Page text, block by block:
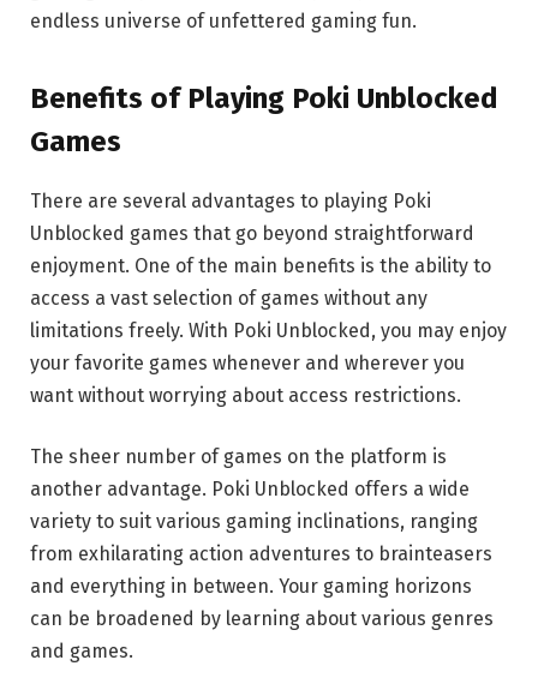
endless universe of unfettered gaming fun.
Benefits of Playing Poki Unblocked
Games
There are several advantages to playing Poki
Unblocked games that go beyond straightforward
enjoyment. One of the main benefits is the ability to
access a vast selection of games without any
limitations freely. With Poki Unblocked, you may enjoy
your favorite games whenever and wherever you
want without worrying about access restrictions.
The sheer number of games on the platform is
another advantage. Poki Unblocked offers a wide
variety to suit various gaming inclinations, ranging
from exhilarating action adventures to brainteasers
and everything in between. Your gaming horizons
can be broadened by learning about various genres
and games.